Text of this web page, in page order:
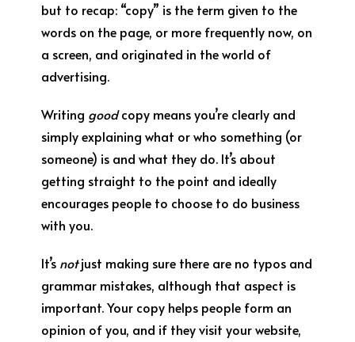
but to recap: “copy” is the term given to the
words on the page, or more frequently now, on
a screen, and originated in the world of
advertising.
Writing goodcopy means you’re clearly and
simply explaining what or who something (or
someone) is and what they do. It’s about
getting straight to the point and ideally
encourages people to choose to do business
with you.
It’s notjust making sure there are no typos and
grammar mistakes, although that aspect is
important. Your copy helps people form an
opinion of you, and if they visit your website,